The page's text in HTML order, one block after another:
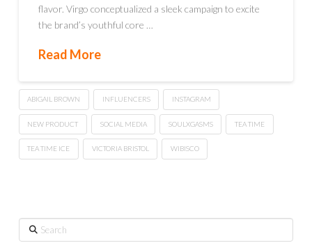
flavor. Virgo conceptualized a sleek campaign to excite
the brand’s youthful core …
Read More
ABIGAIL BROWN INFLUENCERS INSTAGRAM
NEW PRODUCT SOCIAL MEDIA SOULXGASMS TEA TIME
TEA TIME ICE VICTORIA BRISTOL WIBISCO
Search